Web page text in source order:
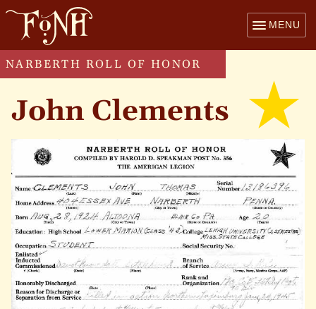
MENU
NARBERTH ROLL OF HONOR
John Clements
in